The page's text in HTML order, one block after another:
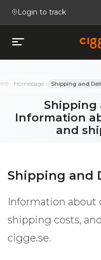
Login to track
Open mobile menu
Homepage Shipping and
Shipping
Information
and
Shipping and
Information about
shipping costs,
cigge.se.